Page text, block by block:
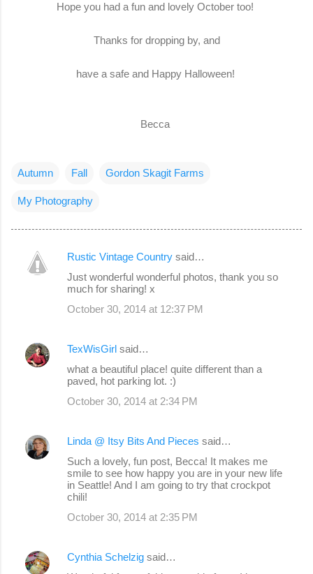
Hope you had a fun and lovely October too!
Thanks for dropping by, and
have a safe and Happy Halloween!
Becca
Autumn Fall Gordon Skagit Farms
My Photography
C
e
n
Rustic Vintage Country said…
Just wonderful wonderful photos, thank you so
much for sharing! x
October 30, 2014 at 12:37 PM
TexWisGirl said…
what a beautiful place! quite different than a
paved, hot parking lot. :)
October 30, 2014 at 2:34 PM
Linda @ Itsy Bits And Pieces said…
Such a lovely, fun post, Becca! It makes me
smile to see how happy you are in your new life
in Seattle! And I am going to try that crockpot
chili!
October 30, 2014 at 2:35 PM
Cynthia Schelzig said…